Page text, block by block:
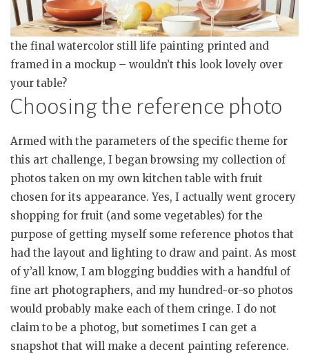
the final watercolor still life painting printed and
framed in a mockup – wouldn’t this look lovely over
your table?
Choosing the reference photo
Armed with the parameters of the specific theme for
this art challenge, I began browsing my collection of
photos taken on my own kitchen table with fruit
chosen for its appearance. Yes, I actually went grocery
shopping for fruit (and some vegetables) for the
purpose of getting myself some reference photos that
had the layout and lighting to draw and paint. As most
of y’all know, I am blogging buddies with a handful of
fine art photographers, and my hundred-or-so photos
would probably make each of them cringe. I do not
claim to be a photog, but sometimes I can get a
snapshot that will make a decent painting reference.